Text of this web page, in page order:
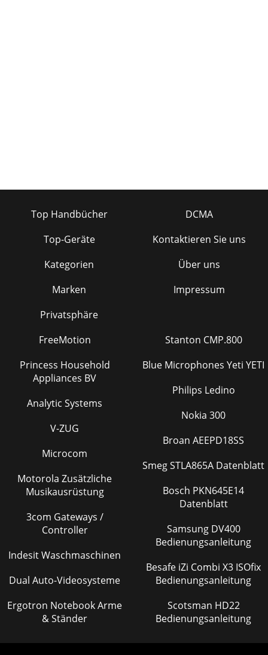
Top Handbücher
Top-Geräte
Kategorien
Marken
Privatsphäre
DCMA
Kontaktieren Sie uns
Über uns
Impressum
FreeMotion
Princess Household
Appliances BV
Analytic Systems
V-ZUG
Microcom
Motorola Zusätzliche
Musikausrüstung
3com Gateways /
Controller
Indesit Waschmaschinen
Dual Auto-Videosysteme
Ergotron Notebook Arme
& Ständer
Stanton CMP.800
Blue Microphones Yeti YETI
Philips Ledino
Nokia 300
Broan AEEPD18SS
Smeg STLA865A Datenblatt
Bosch PKN645E14
Datenblatt
Samsung DV400
Bedienungsanleitung
Besafe iZi Combi X3 ISOfix
Bedienungsanleitung
Scotsman HD22
Bedienungsanleitung